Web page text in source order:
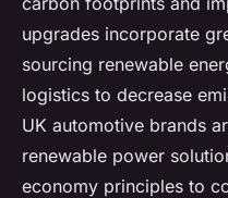
upgrades incorporate
sourcing renewable
logistics to decrease
UK automotive brands
renewable power
economy principles to